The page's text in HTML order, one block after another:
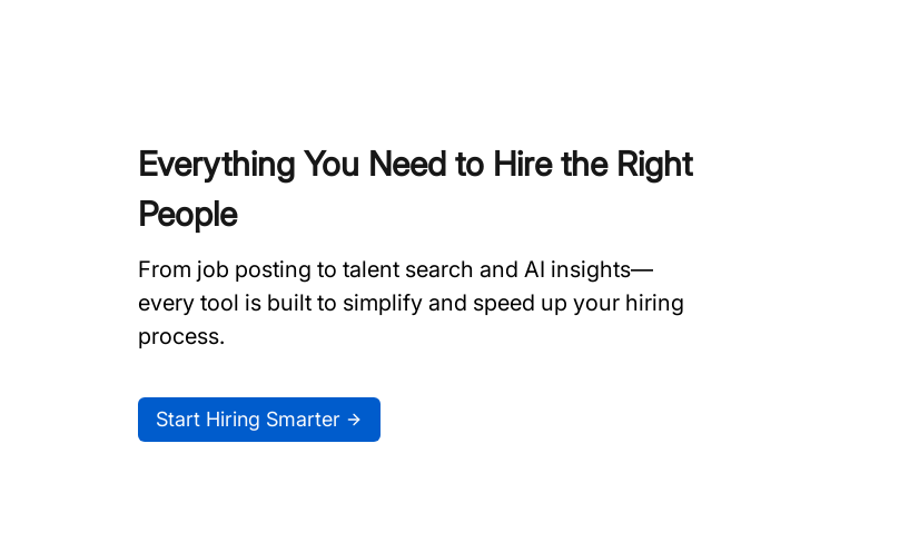
Everything You Need to Hire the Right
People
From job posting to talent search and AI insights—
every tool is built to simplify and speed up your hiring
process.
Start Hiring Smarter